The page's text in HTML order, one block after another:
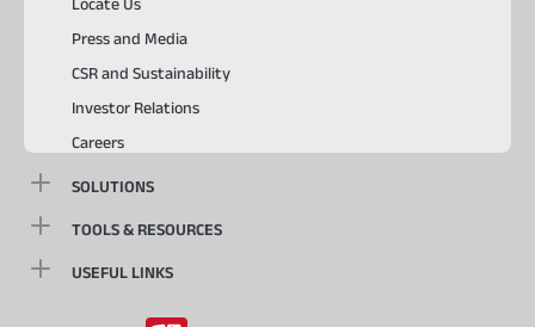
Press and Media
CSR and Sustainability
Investor Relations
Careers
SOLUTIONS
TOOLS & RESOURCES
USEFUL LINKS